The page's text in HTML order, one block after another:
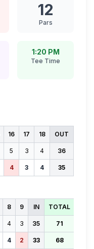
12
Pars
1:20 PM
Tee Time
16 17 18 OUT
5 3 4 36
4 3 4 35
8 9 IN TOTAL
4 3 35 71
4 2 33 68